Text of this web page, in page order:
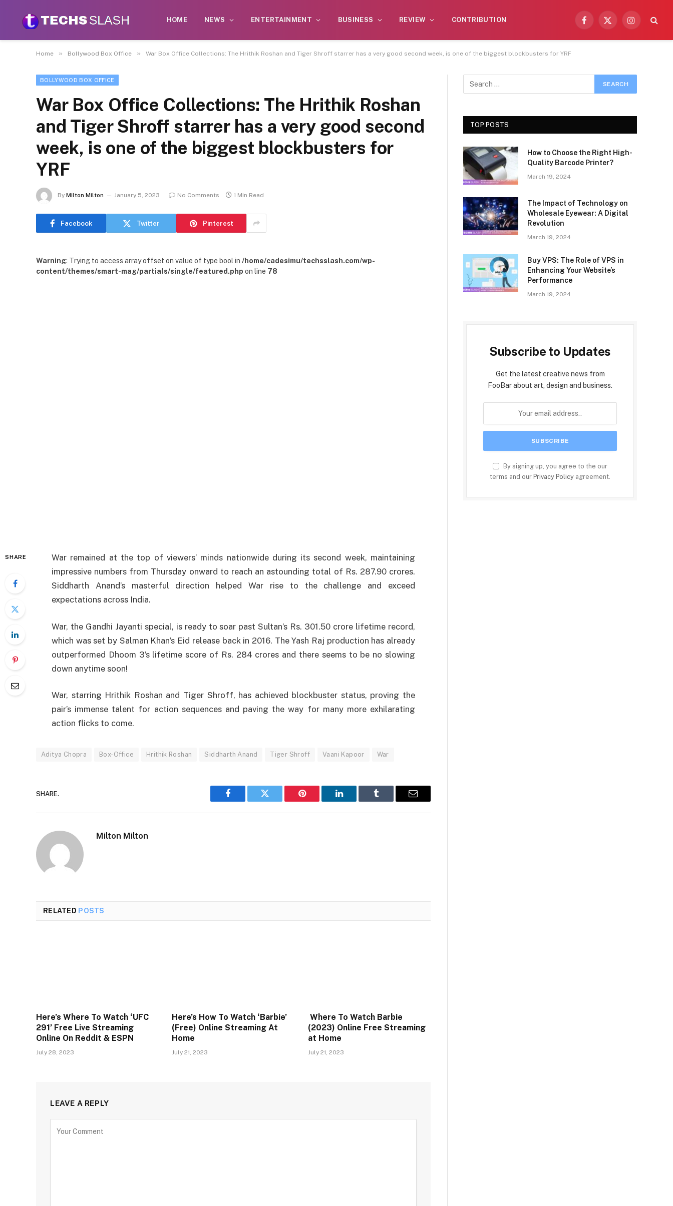
HOME NEWS ENTERTAINMENT BUSINESS REVIEW CONTRIBUTION
Facebook
X
Instagram
Home » Bollywood Box Office » War Box Office Collections: The Hrithik Roshan and Tiger Shroff starrer has a very good second week, is one of the biggest blockbusters for YRF
BOLLYWOOD BOX OFFICE
War Box Office Collections: The Hrithik Roshan
and Tiger Shroff starrer has a very good second
week, is one of the biggest blockbusters for
YRF
By Milton Milton January 5, 2023 No Comments 1 Min Read
Facebook Twitter Pinterest
Warning: Trying to access array offset on value of type bool in /home/cadesimu/techsslash.com/wp-
content/themes/smart-mag/partials/single/featured.php on line 78
SHARE War remained at the top of viewers’ minds nationwide during its second week, maintaining
impressive numbers from Thursday onward to reach an astounding total of Rs. 287.90 crores.
Siddharth Anand’s masterful direction helped War riseto the challenge and
exceed
expectations across India.
War, the Gandhi Jayanti special, is ready to soar pastSultan’s Rs. 301.50 crore lifetime record,
which was set by Salman Khan’s Eid release back in 2016. TheYash Raj production has already
outperformed Dhoom 3’slifetime score of Rs. 284 crores and there seems to be no slowing
down anytime soon!
War, starring Hrithik Roshan and Tiger Shroff, has achieved blockbuster status, proving the
pair’s immense talent for action sequencesand paving theway for many more exhilarating
action flicks to come.
Aditya Chopra Box-Office Hrithik Roshan Siddharth Anand Tiger Shroff Vaani Kapoor War
SHARE.
Facebook Twitter Pinterest LinkedIn Tumblr Email
Milton Milton
RELATED POSTS
Here’s Where To Watch ‘UFC
291’ Free Live Streaming
Online On Reddit & ESPN
July 28, 2023
Here’s How To Watch ‘Barbie’
(Free) Online Streaming At
Home
July 21, 2023
Where To Watch Barbie
(2023) Online Free Streaming
at Home
July 21, 2023
LEAVE A REPLY
TOP POSTS
How to Choose the Right High-
Quality Barcode Printer?
March 19, 2024
The Impact of Technology on
Wholesale Eyewear: A Digital
Revolution
March 19, 2024
Buy VPS: The Role of VPS in
Enhancing Your Website’s
Performance
March 19, 2024
Subscribe to Updates
Get the latest creative news from
FooBar about art, design and business.
By signing up, you agree to the our
terms and our Privacy Policy agreement.